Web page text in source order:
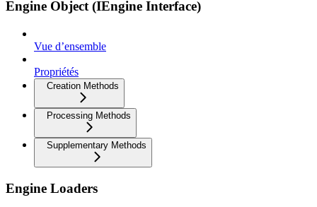
Engine Object (IEngine Interface)
Vue d’ensemble
Propriétés
Creation Methods
Processing Methods
Supplementary Methods
Engine Loaders